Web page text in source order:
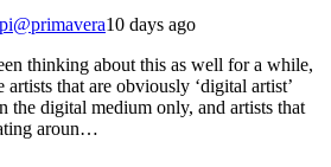
@primavera10 days ago
thinking about this as well for a while,
artists that are obviously ‘digital artist’
the digital medium only, and artists that
aroun…